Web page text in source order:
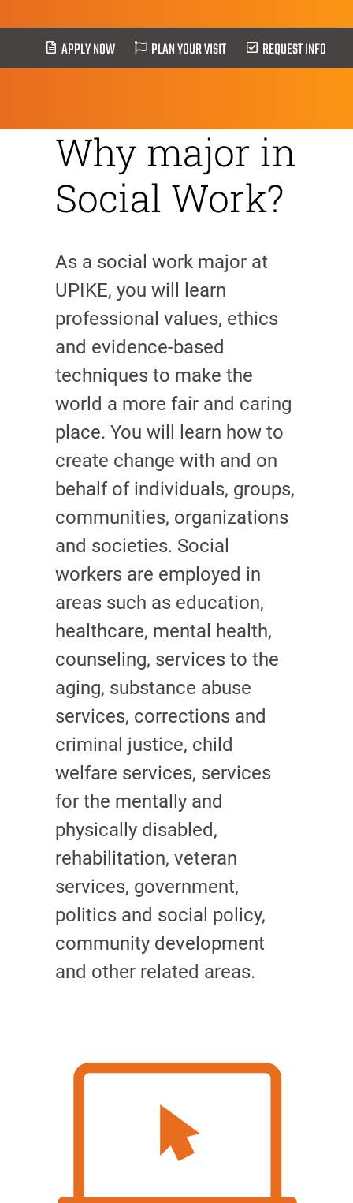
APPLY NOW PLAN YOUR VISIT REQUEST INFO
Why major in
Social Work?
As a social work major at
UPIKE, you will learn
professional values, ethics
and evidence-based
techniques to make the
world a more fair and caring
place. You will learn how to
create change with and on
behalf of individuals, groups,
communities, organizations
and societies. Social
workers are employed in
areas such as education,
healthcare, mental health,
counseling, services to the
aging, substance abuse
services, corrections and
criminal justice, child
welfare services, services
for the mentally and
physically disabled,
rehabilitation, veteran
services, government,
politics and social policy,
community development
and other related areas.